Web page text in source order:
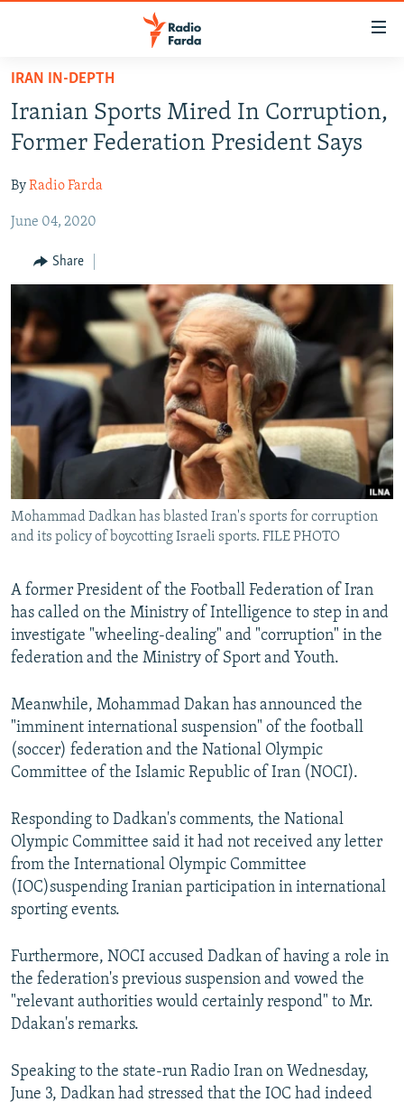
Skip
main
content
to
Navigation
Search
IRAN IN-DEPTH
MULTIMEDIA
INFOGRAPHIC
All RFE/RL sites
IRAN IN-DEPTH
Iranian Sports Mired In Corruption,
Former Federation President Says
ByRadio Farda
June 04, 2020
Share
Mohammad Dadkan has blasted Iran's sports for corruption
and its policy of boycotting Israeli sports. FILE PHOTO
A former President of the Football Federation of Iran
has called on the Ministry of Intelligence to step in and
investigate "wheeling-dealing" and "corruption" in the
federation and the Ministry of Sport and Youth.
Meanwhile, Mohammad Dakan has announced the
"imminent international suspension" of the football
(soccer) federation and the National Olympic
Committee of the Islamic Republic of Iran (NOCI).
Responding to Dadkan's comments, the National
Olympic Committee said it had not received any letter
from the International Olympic Committee
(IOC)suspending Iranian participation in international
sporting events.
Furthermore, NOCI accused Dadkan of having a role in
the federation's previous suspension and vowed the
"relevant authorities would certainly respond" to Mr.
Ddakan's remarks.
Speaking to the state-run Radio Iran on Wednesday,
June 3, Dadkan had stressed that the IOC had indeed